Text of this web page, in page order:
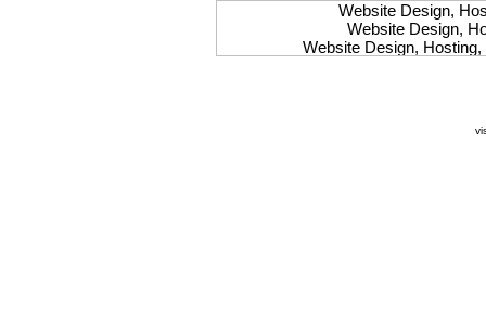
Website Design,
Website Design,
Website Design,
Website Design,